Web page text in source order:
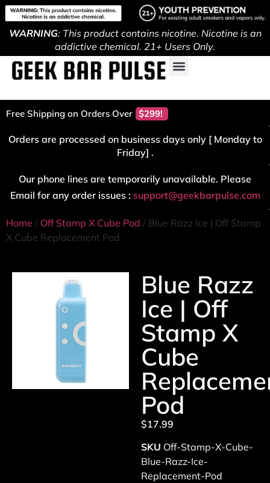
WARNING: This product contains nicotine. Nicotine is an
addictive chemical. 21+ Users Only.
Free Shipping on Orders Over $299!
Orders are processed on business days only [ Monday to
Friday] .
Our phone lines are temporarily unavailable. Please
Email for any order issues : support@geekbarpulse.com
Home / Off Stamp X Cube Pod / Blue Razz Ice | Off Stamp
X Cube Replacement Pod
Blue Razz
Ice | Off
Stamp X
Cube
Pod
$17.99
SKU Off-Stamp-X-Cube-
Blue-Razz-Ice-
Replacement-Pod